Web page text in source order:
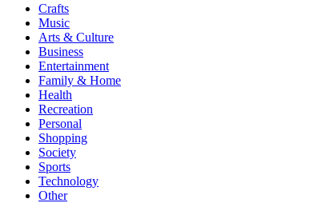
Crafts
Music
Arts & Culture
Business
Entertainment
Family & Home
Health
Recreation
Personal
Shopping
Society
Sports
Technology
Other